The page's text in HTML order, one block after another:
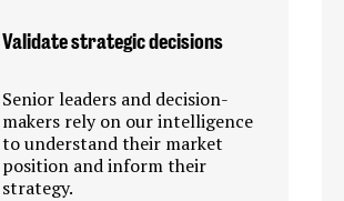
Validate strategic decisions
Senior leaders and decision-
makers rely on our intelligence
to understand their market
position and inform their
strategy.